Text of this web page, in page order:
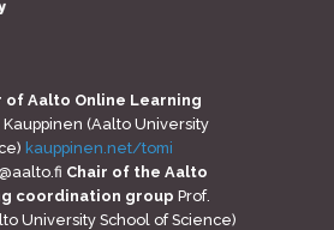
Aalto Online Learning
Kauppinen (Aalto University
kauppinen.net/tomi
Chair of the Aalto
coordination group Prof.
University School of Science)